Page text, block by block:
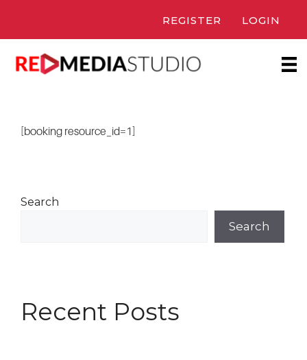
content
REGISTER LOGIN
[booking resource_id=1]
Search
Search
Recent Posts